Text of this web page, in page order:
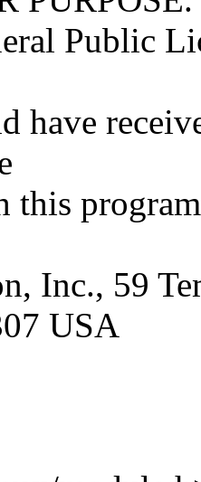
Public
have
this
Inc., 59
USA